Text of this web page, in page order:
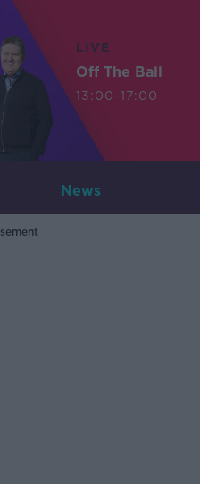
LIVE
Off The Ball
13:00-17:00
News